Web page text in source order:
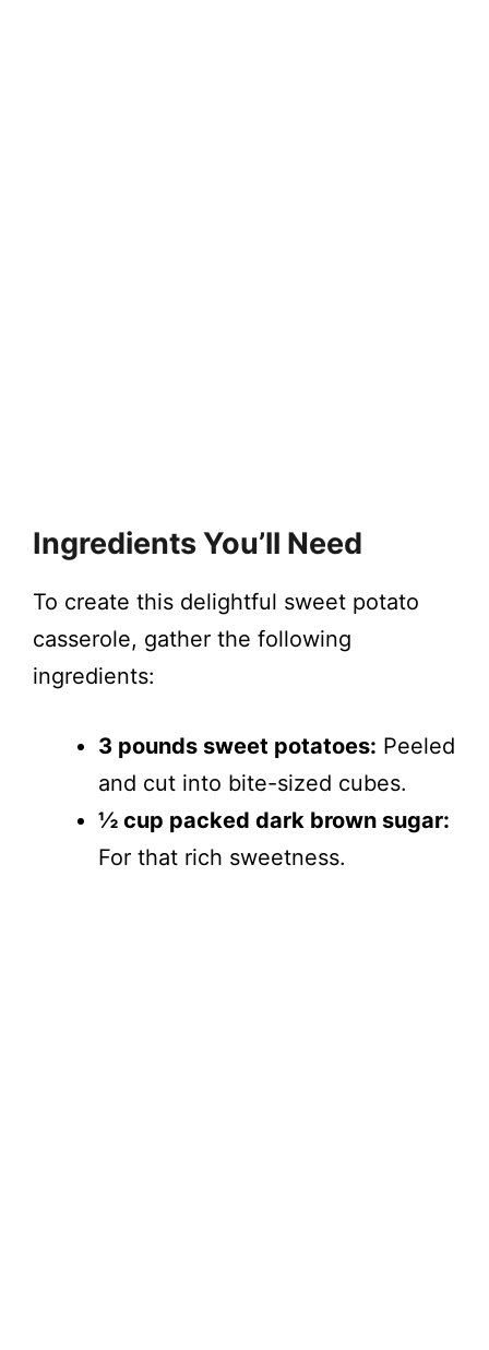
Ingredients You’ll Need
To create this delightful sweet potato
casserole, gather the following
ingredients:
3 pounds sweet potatoes: Peeled
and cut into bite-sized cubes.
½ cup packed dark brown sugar:
For that rich sweetness.